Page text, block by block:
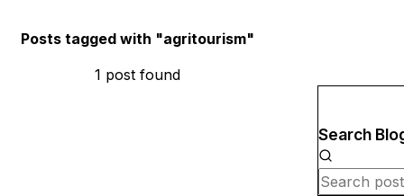
Posts tagged with "agritourism"
1 postfound
Search